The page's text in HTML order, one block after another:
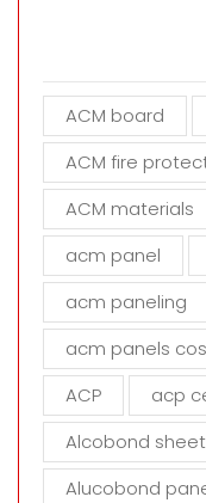
e
h
f
e
d
m
p
y
ACM board
ACM fire
ACM materials
acm panel
acm paneling
acm panels
ACP
acp
Alcobond
Alucobond